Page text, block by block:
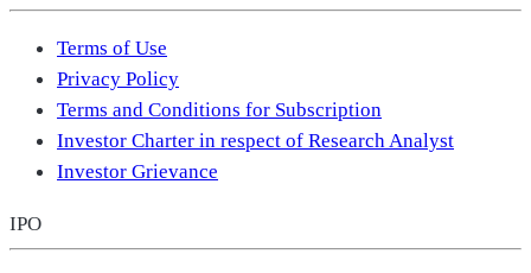
Terms of Use
Privacy Policy
Terms and Conditions for Subscription
Investor Charter in respect of Research Analyst
Investor Grievance
IPO